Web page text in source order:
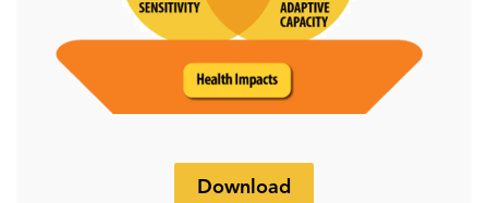
Download